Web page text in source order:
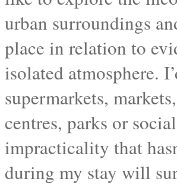
urban surroundings
place in relation to
isolated atmosphere.
supermarkets,
centres, parks or
impracticality that
during my stay will